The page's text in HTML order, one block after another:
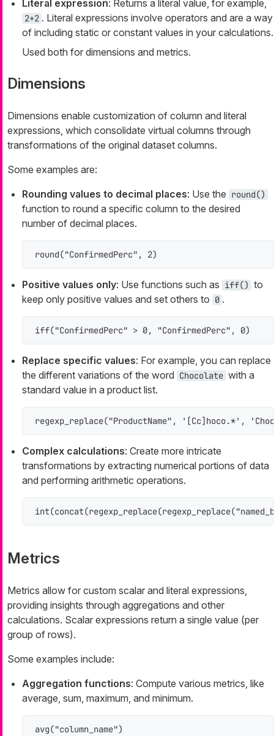
Literal expression: Returns a literal value, for example,
2+2 . Literal expressions involve operators and are a way
of including static or constant values in your calculations.
Used both for dimensions and metrics.
Dimensions
Dimensions enable customization of column and literal
expressions, which consolidate virtual columns through
transformations of the original dataset columns.
Some examples are:
Rounding values to decimal places: Use the round()
function to round a specific column to the desired
number of decimal places.
round("ConfirmedPerc", 2)
Positive values only: Use functions such as iff() to
keep only positive values and set others to 0 .
iff("ConfirmedPerc" > 0, "ConfirmedPerc", 0)
Replace specific values: For example, you can replace
the different variations of the word Chocolate with a
standard value in a product list.
regexp_replace("ProductName", '[Cc]hoco.*',
Complex calculations: Create more intricate
transformations by extracting numerical portions of data
and performing arithmetic operations.
Metrics
Metrics allow for custom scalar and literal expressions,
providing insights through aggregations and other
calculations. Scalar expressions return a single value (per
group of rows).
Some examples include:
Aggregation functions: Compute various metrics, like
average, sum, maximum, and minimum.
avg("column_name")